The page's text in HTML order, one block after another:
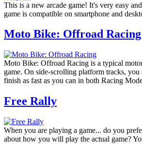
This is a new arcade game! It's very easy
game is compatible on smartphone and
Moto Bike: Offroad Racing
Moto Bike: Offroad Racing is a typical
game. On side-scrolling platform tracks, you
finish as fast as you can in both Racing
Free Rally
When you are playing a game... do you
about how you will play the actual game?